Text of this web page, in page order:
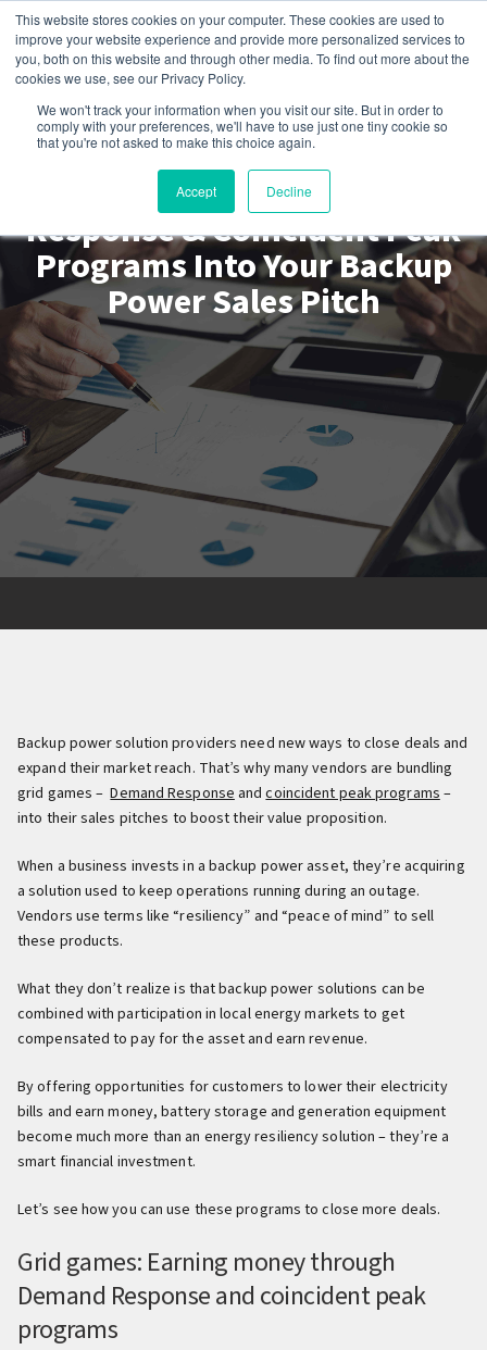
This website stores cookies on your computer. These cookies are used to
improve your website experience and provide more personalized services to
you, both on this website and through other media. To find out more about the
cookies we use, see our Privacy Policy.
We won't track your information when you visit our site. But in order to
comply with your preferences, we'll have to use just one tiny cookie so
that you're not asked to make this choice again.
Accept Decline
Get EnPowered
How to Bundle Demand
Response & Coincident Peak
Programs Into Your Backup
Power Sales Pitch
Backup power solution providers need new ways to close deals and
expand their market reach. That’s why many vendors are bundling
grid games –Demand Responseandcoincident peak programs–
into their sales pitches to boost their value proposition.
When a business invests in a backup power asset, they’re acquiring
a solution used to keep operations running during an outage.
Vendors use terms like “resiliency” and “peace of mind” to sell
these products.
What they don’t realize is that backup power solutions can be
combined with participation in local energy markets to get
compensated to pay for the asset and earn revenue.
By offering opportunities for customers to lower their electricity
bills and earn money, battery storage and generation equipment
become much more than an energy resiliency solution – they’re a
smart financial investment.
Let’s see how you can use these programs to close more deals.
Grid games: Earning money through
Demand Response and coincident peak
programs